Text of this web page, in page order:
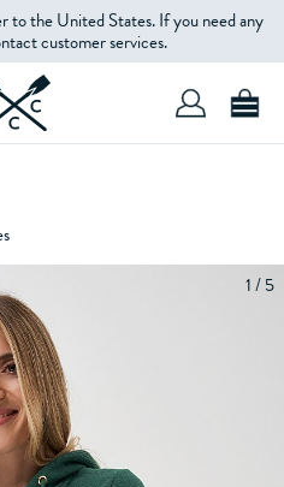
to the United States. If you need any
customer services.
1 / 5